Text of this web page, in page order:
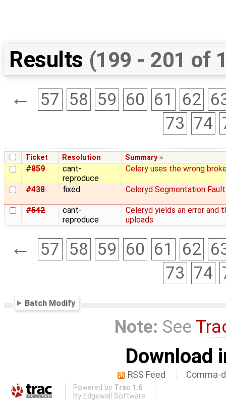
Results (199 - 201 of
← 57 58 59 60 61 62
73 74
Ticket Resolution Summary
#859
cant-
reproduce
Celery uses the wrong
#438 fixed Celeryd Segmentation Fault
#542
cant-
reproduce
Celeryd yields an error and
uploads
← 57 58 59 60 61 62
73 74
Batch Modify
Note: See
Download
RSS Feed Comma-
Powered by Trac 1.6
By Edgewall Software .